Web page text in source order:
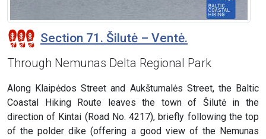
Section 71. Šilutė – Ventė.
Through Nemunas Delta Regional Park
Along Klaipėdos Street and Aukštumalės Street, the Baltic
Coastal Hiking Route leaves the town of Šilutė in the
direction of Kintai (Road No. 4217), briefly following the top
of the polder dike (offering a good view of the Nemunas